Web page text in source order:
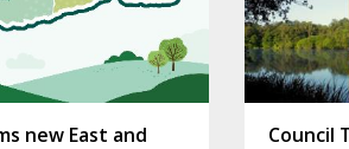
new East and
Council